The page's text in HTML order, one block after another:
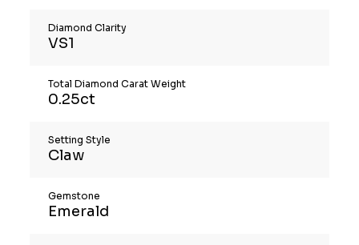
Diamond Clarity
VS1
Total Diamond Carat Weight
0.25ct
Setting Style
Claw
Gemstone
Emerald